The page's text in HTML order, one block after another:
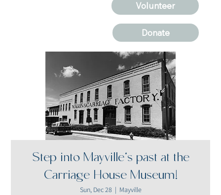
Volunteer
Donate
Step into Mayville’s past at the
Carriage House Museum!
Sun, Dec 28
  |
Mayville